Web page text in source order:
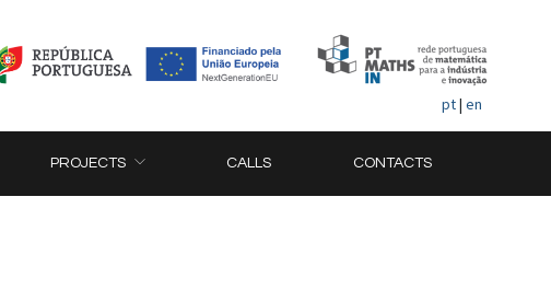
pt| en
PROJECTS CALLS CONTACTS